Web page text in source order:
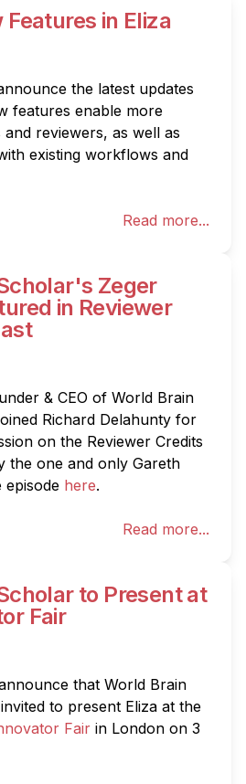
in Eliza
the latest updates
features enable more
reviewers, as well as
existing workflows and
Read more...
Zeger
in Reviewer
& CEO of World Brain
Richard Delahunty for
on the Reviewer Credits
the one and only Gareth
episode here.
Read more...
to Present at
Fair
that World Brain
to present Eliza at the
Fair in London on 3